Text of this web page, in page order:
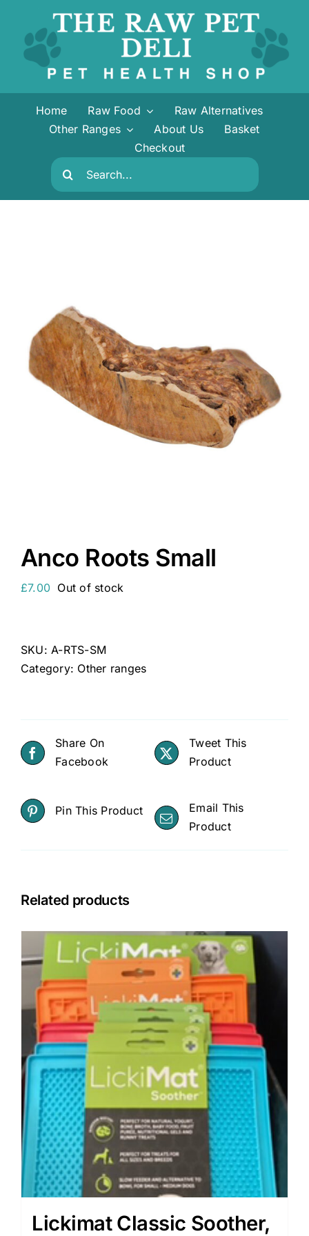
content
Home Raw Food
Raw Alternatives
Other Ranges
About Us
Basket
Checkout
Search
for:
Anco Roots Small
£7.00 Out of stock
SKU:A-RTS-SM
Category: Other ranges
Share On
Facebook
Tweet This
Product
Pin This Product
Email This
Product
Related products
Lickimat Classic Soother,